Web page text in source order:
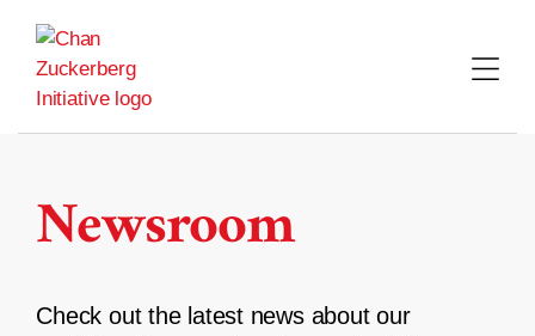
content
Newsroom
Check out the latest news about our